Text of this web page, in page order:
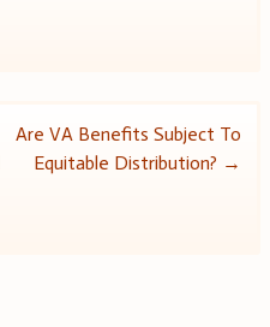
Are VA Benefits Subject To
Equitable Distribution? →